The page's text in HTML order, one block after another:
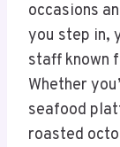
occasions
you step in,
staff known
Whether
seafood
roasted